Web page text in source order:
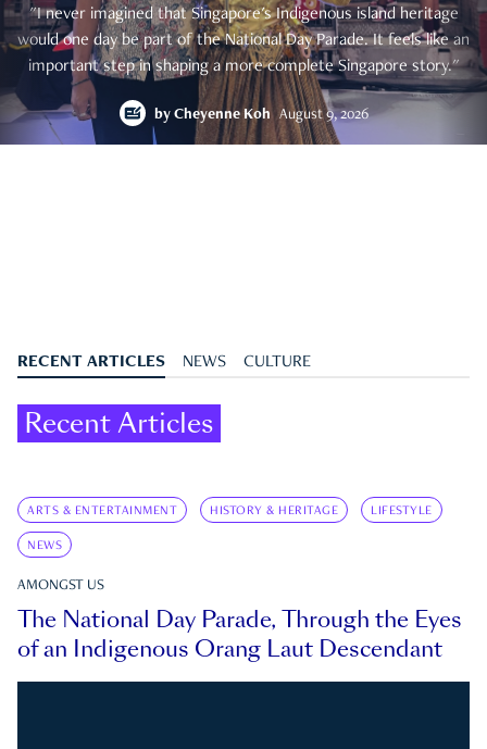
"I never imagined that Singapore's Indigenous island heritage
would one day be part of the National Day Parade. It feels like an
important step in shaping a more complete Singapore story."
by Cheyenne Koh August 9, 2026
RECENT ARTICLES NEWS CULTURE
Recent Articles
ARTS & ENTERTAINMENT HISTORY & HERITAGE LIFESTYLE
NEWS
AMONGST US
The National Day Parade, Through the Eyes
of an Indigenous Orang Laut Descendant